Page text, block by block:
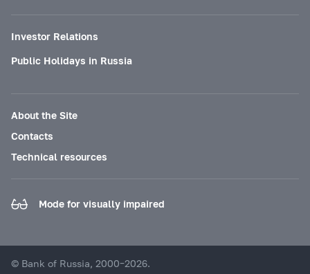
Investor Relations
Public Holidays in Russia
About the Site
Contacts
Technical resources
Mode for visually impaired
© Bank of Russia, 2000–2026.